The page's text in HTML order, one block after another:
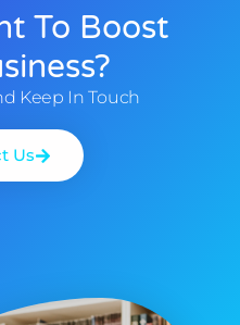
To Boost
Keep In Touch
Us